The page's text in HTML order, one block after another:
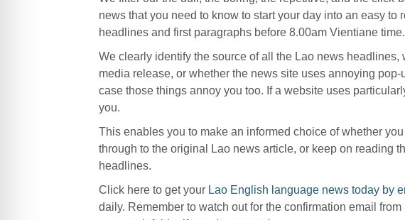
news that you need to know to start your day into an easy to
headlines and first paragraphs before 8.00am Vientiane time.
We clearly identify the source of all the Lao news headlines,
media release, or whether the news site uses annoying
case those things annoy you too. If a website uses
you.
This enables you to make an informed choice of whether
through to the original Lao news article, or keep on reading
headlines.
Click here to get your Lao English language news today by
daily. Remember to watch out for the confirmation email